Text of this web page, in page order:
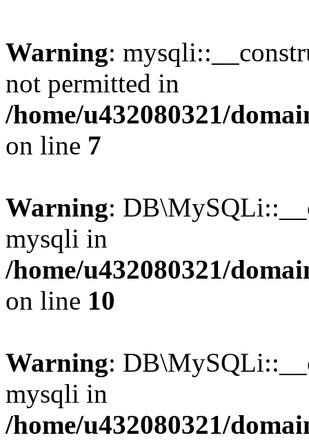
Warning:
not permitted in
/home/u432080321/
on line 7
Warning:
mysqli in
/home/u432080321/
on line 10
Warning:
mysqli in
/home/u432080321/